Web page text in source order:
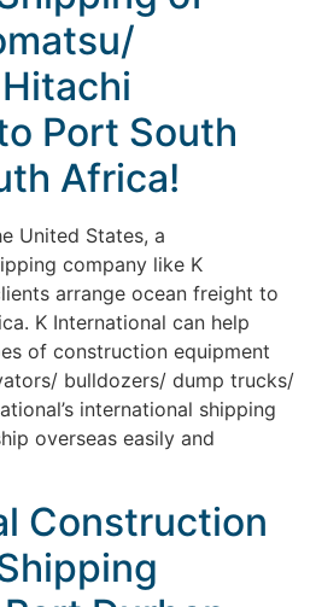
Port South
Africa!
United States, a
company like K
arrange ocean freight to
K International can help
of construction equipment
bulldozers/ dump trucks/
international shipping
overseas easily and
Construction